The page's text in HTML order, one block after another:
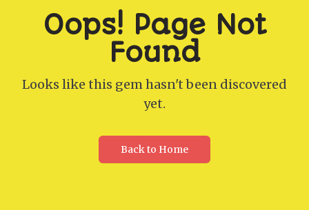
Oops! Page Not
Found
Looks like this gem hasn't been discovered
yet.
Back to Home